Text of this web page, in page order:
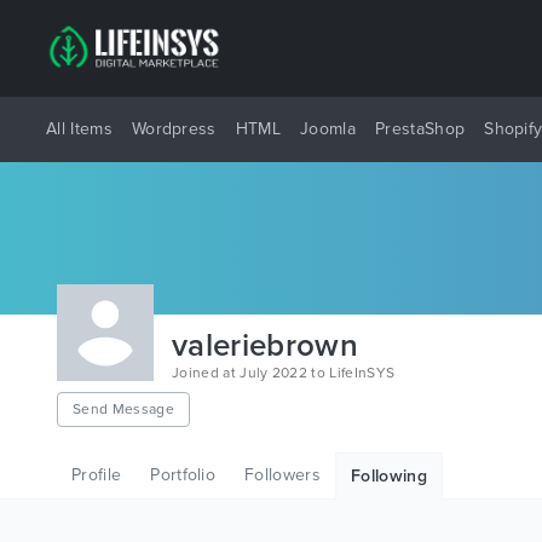
All Items Wordpress HTML Joomla PrestaShop Shopify
valeriebrown
Joined at July 2022 to LifeInSYS
Send Message
Profile Portfolio Followers Following